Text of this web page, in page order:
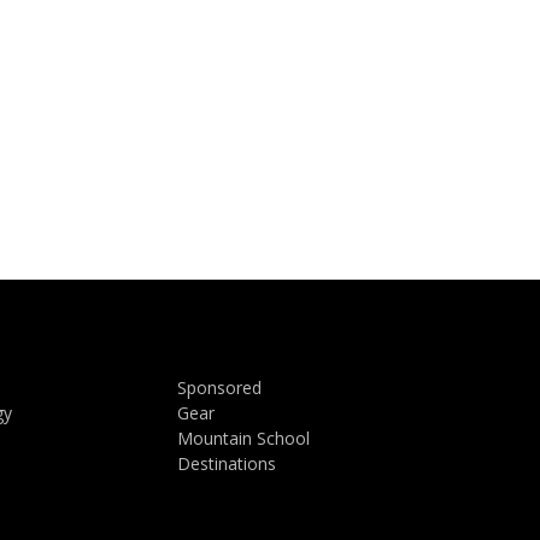
Sponsored
Gear
Mountain School
Destinations